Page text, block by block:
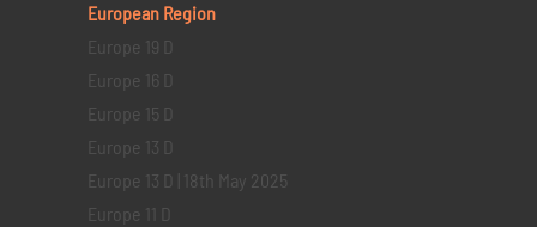
European Region
Europe 19 D
Europe 16 D
Europe 15 D
Europe 13 D
Europe 13 D | 18th May 2025
Europe 11 D